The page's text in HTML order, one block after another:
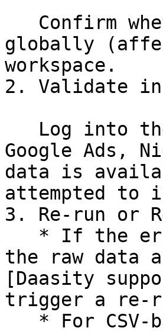
globally
workspace.
2. Validate in
Google Ads,
data is
attempted to
3. Re-run or
the raw data
[Daasity
trigger a re-